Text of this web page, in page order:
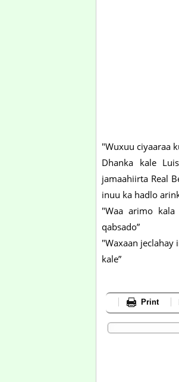
"Wuxuu ciyaaraa
Dhanka kale
jamaahiirta Real
inuu ka hadlo
"Waa arimo
qabsado”
"Waxaan jeclahay
kale”
Print